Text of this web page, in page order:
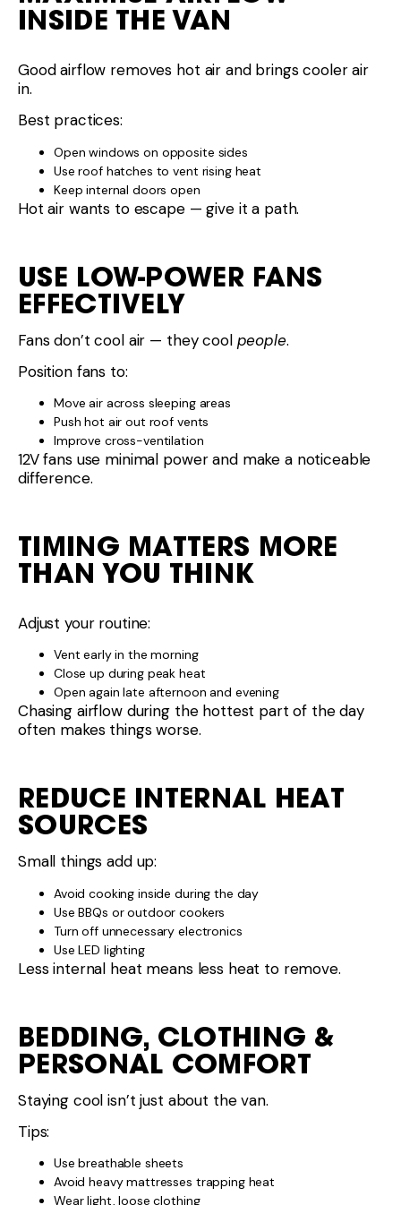
INSIDE THE VAN
Good airflow removes hot air and brings cooler air
in.
Best practices:
Open windows on opposite sides
Use roof hatches to vent rising heat
Keep internal doors open
Hot air wants to escape — give it a path.
USE LOW-POWER FANS
EFFECTIVELY
Fans don’t cool air — they cool people.
Position fans to:
Move air across sleeping areas
Push hot air out roof vents
Improve cross-ventilation
12V fans use minimal power and make a noticeable
difference.
TIMING MATTERS MORE
THAN YOU THINK
Adjust your routine:
Vent early in the morning
Close up during peak heat
Open again late afternoon and evening
Chasing airflow during the hottest part of the day
often makes things worse.
REDUCE INTERNAL HEAT
SOURCES
Small things add up:
Avoid cooking inside during the day
Use BBQs or outdoor cookers
Turn off unnecessary electronics
Use LED lighting
Less internal heat means less heat to remove.
BEDDING, CLOTHING &
PERSONAL COMFORT
Staying cool isn’t just about the van.
Tips:
Use breathable sheets
Avoid heavy mattresses trapping heat
Wear light, loose clothing